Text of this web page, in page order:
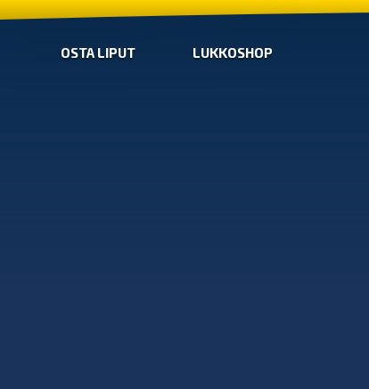
OSTA LIPUT LUKKOSHOP